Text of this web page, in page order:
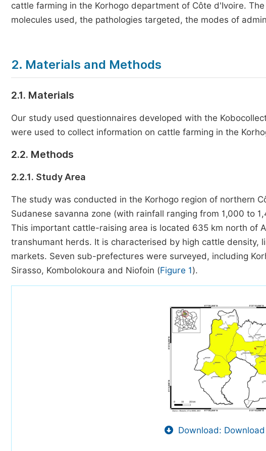
cattle farming in the Korhogo department of Côte d'Ivoire.
molecules used, the pathologies targeted, the modes of
2. Materials and Methods
2.1. Materials
Our study used questionnaires developed with the
were used to collect information on cattle farming in the
2.2. Methods
2.2.1. Study Area
The study was conducted in the Korhogo region of northern
Sudanese savanna zone (with rainfall ranging from 1,000 to
This important cattle-raising area is located 635 km north of
transhumant herds. It is characterised by high cattle density,
markets. Seven sub-prefectures were surveyed, including
Sirasso, Kombolokoura and Niofoin (Figure 1).
Download: